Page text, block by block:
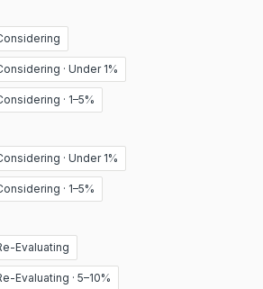
· Under 1%
· 1–5%
· Under 1%
· 1–5%
Evaluating
Evaluating · 5–10%